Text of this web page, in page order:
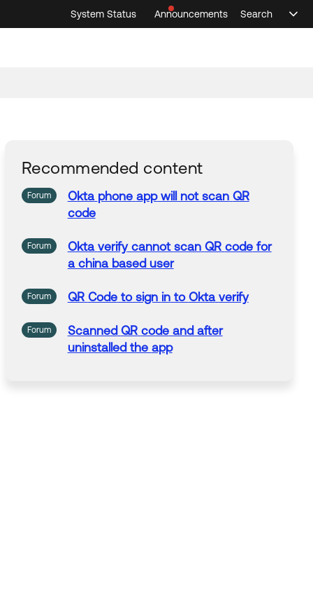
System Status
Announcements
Search
Recommended content
Forum Okta phone appwill not scan QR
code
Forum Okta verifycannot scan QR codefor
a china based user
Forum QR Codeto sign into Okta verify
Forum Scanned QR codeand after
uninstalled the app